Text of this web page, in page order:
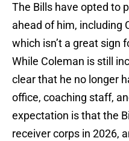
The Bills have opted to
ahead of him, including
which isn’t a great sign
While Coleman is still
clear that he no longer
office, coaching staff,
expectation is that the
receiver corps in 2026,